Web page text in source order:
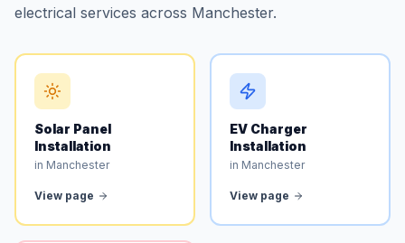
electrical services across Manchester.
Solar Panel
Installation
in Manchester
View page
EV Charger
Installation
in Manchester
View page